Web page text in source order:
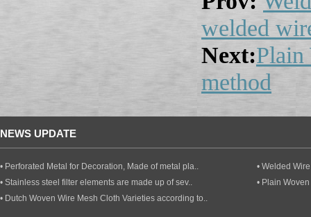
welded
Next:Plain
method
NEWS UPDATE
• Perforated Metal for Decoration, Made of metal pla..
• Welded
• Stainless steel filter elements are made up of sev..
• Plain
• Dutch Woven Wire Mesh Cloth Varieties according to..